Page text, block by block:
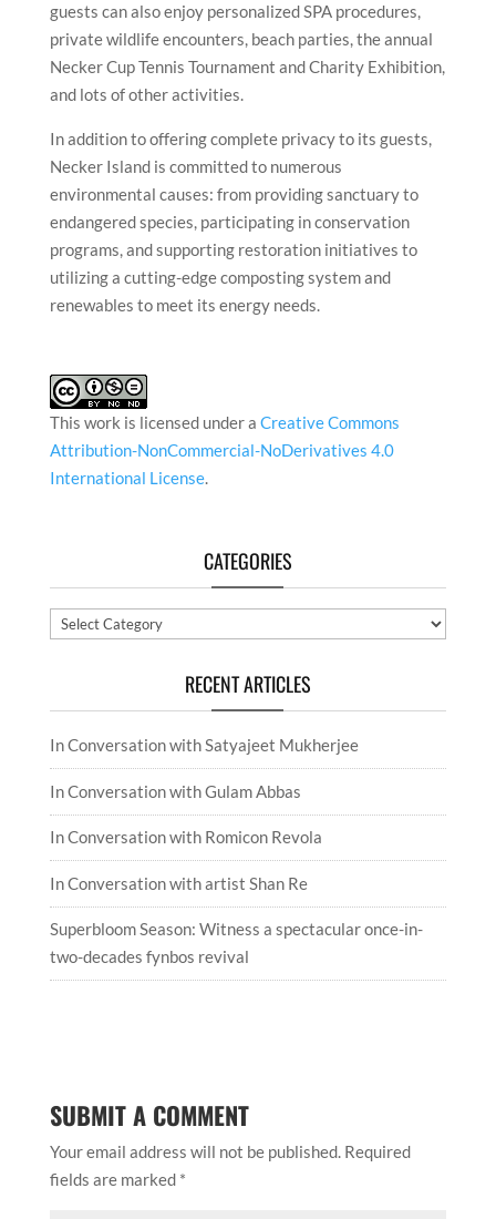
guests can also enjoy personalized SPA procedures,
private wildlife encounters, beach parties, the annual
Necker Cup Tennis Tournament and Charity Exhibition,
and lots of other activities.
In addition to offering complete privacy to its guests,
Necker Island is committed to numerous
environmental causes: from providing sanctuary to
endangered species, participating in conservation
programs, and supporting restoration initiatives to
utilizing a cutting-edge composting system and
renewables to meet its energy needs.
This work is licensed under a Creative Commons
Attribution-NonCommercial-NoDerivatives 4.0
International License.
CATEGORIES
Categories
RECENT ARTICLES
In Conversation with Satyajeet Mukherjee
In Conversation with Gulam Abbas
In Conversation with Romicon Revola
In Conversation with artist Shan Re
Superbloom Season: Witness a spectacular once-in-
two-decades fynbos revival
SUBMIT A COMMENT
Your email address will not be published. Required
fields are marked *